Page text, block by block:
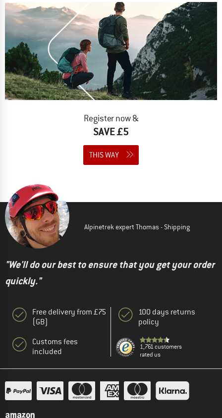
Register now &
SAVE £5
THIS WAY
Alpinetrek expert Thomas - Shipping
"We'll do our best to ensure that you get your order
quickly."
Free delivery from £75
(GB)
Customs fees
included
100 days returns
policy
1,761 customers
rated us